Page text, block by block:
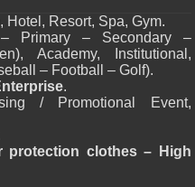
Hotel, Resort, Spa, Gym.
Primary – Secondary –
Academy, Institutional,
– Football – Golf).
.
/ Promotional Event,
protection clothes – High